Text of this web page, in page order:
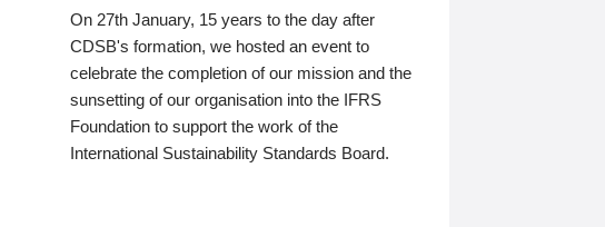
On 27th January, 15 years to the day after
CDSB's formation, we hosted an event to
celebrate the completion of our mission and the
sunsetting of our organisation into the IFRS
Foundation to support the work of the
International Sustainability Standards Board.